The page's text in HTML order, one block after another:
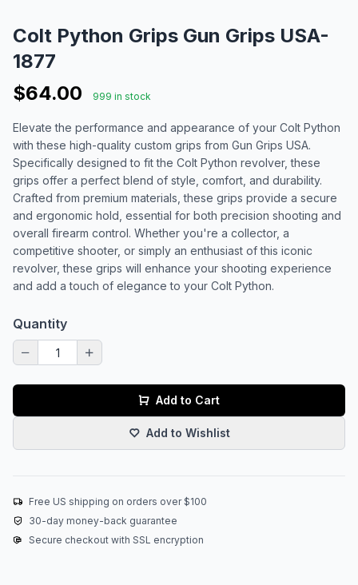
Colt Python Grips Gun Grips USA-
1877
$64.00
999 in stock
Elevate the performance and appearance of your Colt Python
with these high-quality custom grips from Gun Grips USA.
Specifically designed to fit the Colt Python revolver, these
grips offer a perfect blend of style, comfort, and durability.
Crafted from premium materials, these grips provide a secure
and ergonomic hold, essential for both precision shooting and
overall firearm control. Whether you're a collector, a
competitive shooter, or simply an enthusiast of this iconic
revolver, these grips will enhance your shooting experience
and add a touch of elegance to your Colt Python.
Quantity
Add to Cart
Add to Wishlist
Free US shipping on orders over $100
30-day money-back guarantee
Secure checkout with SSL encryption